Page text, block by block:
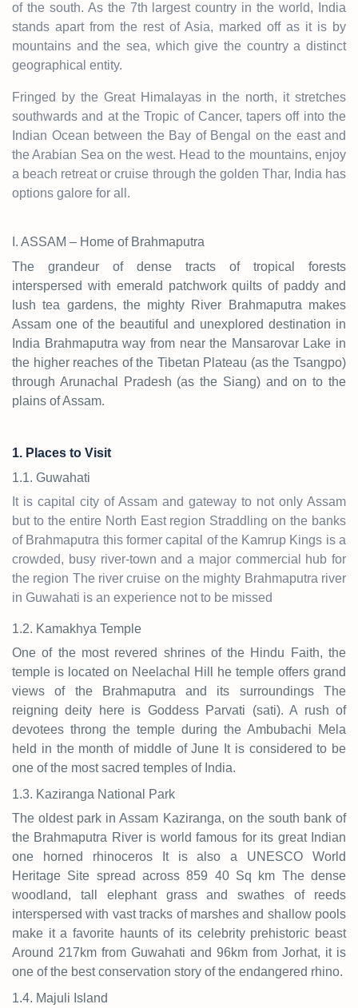
of the south. As the 7th largest country in the world, India
stands apart from the rest of Asia, marked off as it is by
mountains and the sea, which give the country a distinct
geographical entity.
Fringed by the Great Himalayas in the north, it stretches
southwards and at the Tropic of Cancer, tapers off into the
Indian Ocean between the Bay of Bengal on the east and
the Arabian Sea on the west. Head to the mountains, enjoy
a beach retreat or cruise through the golden Thar, India has
options galore for all.
I. ASSAM – Home of Brahmaputra
The grandeur of dense tracts of tropical forests
interspersed with emerald patchwork quilts of paddy and
lush tea gardens, the mighty River Brahmaputra makes
Assam one of the beautiful and unexplored destination in
India Brahmaputra way from near the Mansarovar Lake in
the higher reaches of the Tibetan Plateau (as the Tsangpo)
through Arunachal Pradesh (as the Siang) and on to the
plains of Assam.
1. Places to Visit
1.1. Guwahati
It is capital city of Assam and gateway to not only Assam
but to the entire North East region Straddling on the banks
of Brahmaputra this former capital of the Kamrup Kings is a
crowded, busy river-town and a major commercial hub for
the region The river cruise on the mighty Brahmaputra river
in Guwahati is an experience not to be missed
1.2. Kamakhya Temple
One of the most revered shrines of the Hindu Faith, the
temple is located on Neelachal Hill he temple offers grand
views of the Brahmaputra and its surroundings The
reigning deity here is Goddess Parvati (sati). A rush of
devotees throng the temple during the Ambubachi Mela
held in the month of middle of June It is considered to be
one of the most sacred temples of India.
1.3. Kaziranga National Park
The oldest park in Assam Kaziranga, on the south bank of
the Brahmaputra River is world famous for its great Indian
one horned rhinoceros It is also a UNESCO World
Heritage Site spread across 859 40 Sq km The dense
woodland, tall elephant grass and swathes of reeds
interspersed with vast tracks of marshes and shallow pools
make it a favorite haunts of its celebrity prehistoric beast
Around 217km from Guwahati and 96km from Jorhat, it is
one of the best conservation story of the endangered rhino.
1.4. Majuli Island